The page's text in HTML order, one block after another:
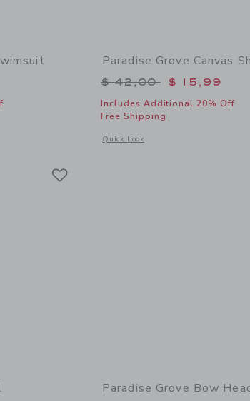
$ 46,00 to
details of Paradise Grove Bow Swimsuit
Paradise Grove Canvas
Price reduced from
$ 42,00 $ 15,99
Includes Additional 20% Off
Free Shipping
Quick Look
Opens a modal window with
Paradise Grove Bow